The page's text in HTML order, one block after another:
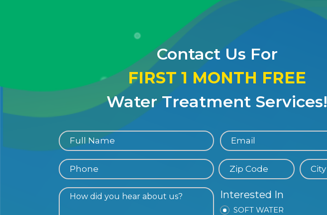
Contact Us For
FIRST 1 MONTH FREE
Water Treatment Services!
Interested In
SOFT WATER